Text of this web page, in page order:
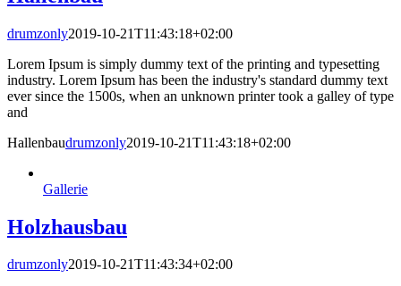
drumzonly2019-10-21T11:43:18+02:00
Lorem Ipsum is simply dummy text of the printing and typesetting
industry. Lorem Ipsum has been the industry's standard dummy text
ever since the 1500s, when an unknown printer took a galley of type
and
Hallenbaudrumzonly2019-10-21T11:43:18+02:00
Gallerie
Holzhausbau
drumzonly2019-10-21T11:43:34+02:00